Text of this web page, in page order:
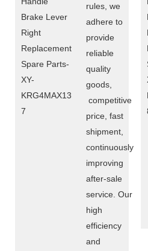
rules, we
adhere to
provide
reliable
quality
goods,
competitive
price, fast
shipment,
continuously
improving
after-sale
service. Our
high
efficiency
and